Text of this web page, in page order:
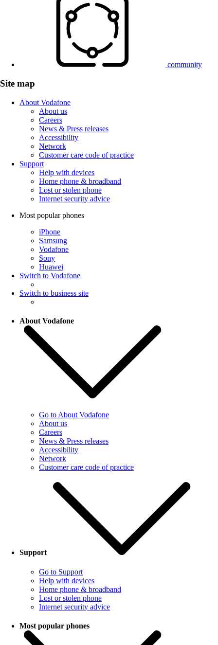
community
Site map
About Vodafone
About us
Careers
News & Press releases
Accessibility
Network
Customer care code of practice
Support
Help with devices
Home phone & broadband
Lost or stolen phone
Internet security advice
Most popular phones
iPhone
Samsung
Vodafone
Sony
Huawei
Switch to Vodafone
Switch to business site
About Vodafone
Go to About Vodafone
About us
Careers
News & Press releases
Accessibility
Network
Customer care code of practice
Support
Go to Support
Help with devices
Home phone & broadband
Lost or stolen phone
Internet security advice
Most popular phones